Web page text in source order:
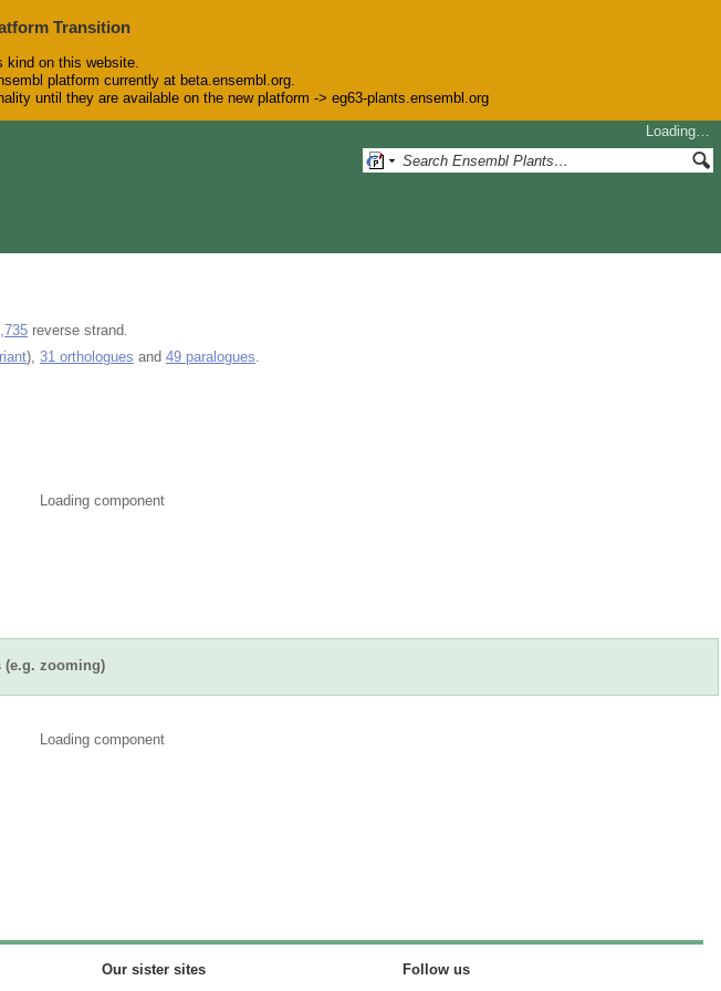
Transition
kind on this website.
platform currently at beta.ensembl.org.
until they are available on the new platform -> eg63-plants.ensembl.org
Loading…
reverse strand.
), 31 orthologues and 49 paralogues
Loading component
(e.g. zooming)
Loading component
Our sister sites Follow us